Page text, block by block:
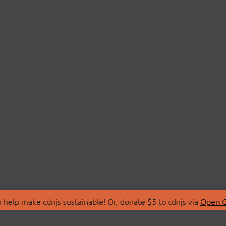
make cdnjs sustainable! Or, donate $5 to cdnjs via Open